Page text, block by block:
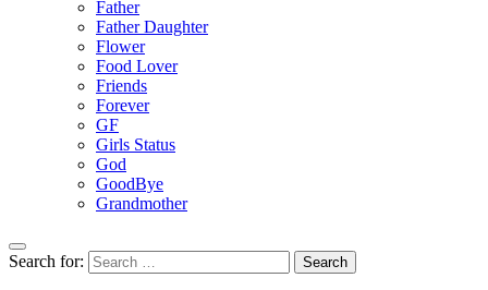
Father
Father Daughter
Flower
Food Lover
Friends
Forever
GF
Girls Status
God
GoodBye
Grandmother
Search for: